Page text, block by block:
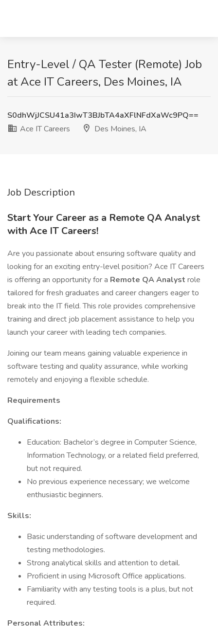
Entry-Level / QA Tester (Remote) Job
at Ace IT Careers, Des Moines, IA
S0dhWjJCSU41a3IwT3BJbTA4aXFlNFdXaWc9PQ==
Ace IT Careers
Des Moines, IA
Job Description
Start Your Career as a Remote QA Analyst
with Ace IT Careers!
Are you passionate about ensuring software quality and
looking for an exciting entry-level position? Ace IT Careers
is offering an opportunity for a Remote QA Analyst role
tailored for fresh graduates and career changers eager to
break into the IT field. This role provides comprehensive
training and direct job placement assistance to help you
launch your career with leading tech companies.
Joining our team means gaining valuable experience in
software testing and quality assurance, while working
remotely and enjoying a flexible schedule.
Requirements
Qualifications:
Education: Bachelor’s degree in Computer Science,
Information Technology, or a related field preferred,
but not required.
No previous experience necessary; we welcome
enthusiastic beginners.
Skills:
Basic understanding of software development and
testing methodologies.
Strong analytical skills and attention to detail.
Proficient in using Microsoft Office applications.
Familiarity with any testing tools is a plus, but not
required.
Personal Attributes: